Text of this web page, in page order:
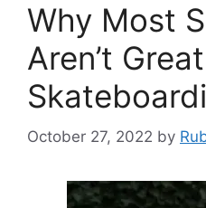
Why Most
Aren’t
October 27, 2022 by